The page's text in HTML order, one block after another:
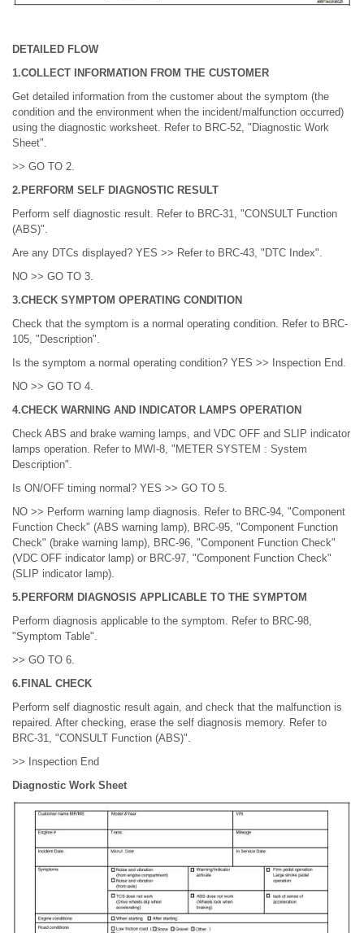
DETAILED FLOW
1.COLLECT INFORMATION FROM THE CUSTOMER
Get detailed information from the customer about the symptom (the
condition and the environment when the incident/malfunction occurred)
using the diagnostic worksheet. Refer to BRC-52, "Diagnostic Work
Sheet".
>> GO TO 2.
2.PERFORM SELF DIAGNOSTIC RESULT
Perform self diagnostic result. Refer to BRC-31, "CONSULT Function
(ABS)".
Are any DTCs displayed? YES >> Refer to BRC-43, "DTC Index".
NO >> GO TO 3.
3.CHECK SYMPTOM OPERATING CONDITION
Check that the symptom is a normal operating condition. Refer to BRC-
105, "Description".
Is the symptom a normal operating condition? YES >> Inspection End.
NO >> GO TO 4.
4.CHECK WARNING AND INDICATOR LAMPS OPERATION
Check ABS and brake warning lamps, and VDC OFF and SLIP indicator
lamps operation. Refer to MWI-8, "METER SYSTEM : System
Description".
Is ON/OFF timing normal? YES >> GO TO 5.
NO >> Perform warning lamp diagnosis. Refer to BRC-94, "Component
Function Check" (ABS warning lamp), BRC-95, "Component Function
Check" (brake warning lamp), BRC-96, "Component Function Check"
(VDC OFF indicator lamp) or BRC-97, "Component Function Check"
(SLIP indicator lamp).
5.PERFORM DIAGNOSIS APPLICABLE TO THE SYMPTOM
Perform diagnosis applicable to the symptom. Refer to BRC-98,
"Symptom Table".
>> GO TO 6.
6.FINAL CHECK
Perform self diagnostic result again, and check that the malfunction is
repaired. After checking, erase the self diagnosis memory. Refer to
BRC-31, "CONSULT Function (ABS)".
>> Inspection End
Diagnostic Work Sheet